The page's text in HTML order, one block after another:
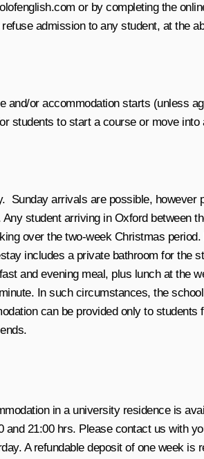
or by completing the
admission to any student, at the
or accommodation starts (unless
students to start a course or move
arrivals are possible,
student arriving in Oxford between
over the two-week Christmas
includes a private bathroom for the
and evening meal, plus lunch at the
In such circumstances, the
can be provided only to
in a university residence is
21:00 hrs. Please contact us with
A refundable deposit of one week